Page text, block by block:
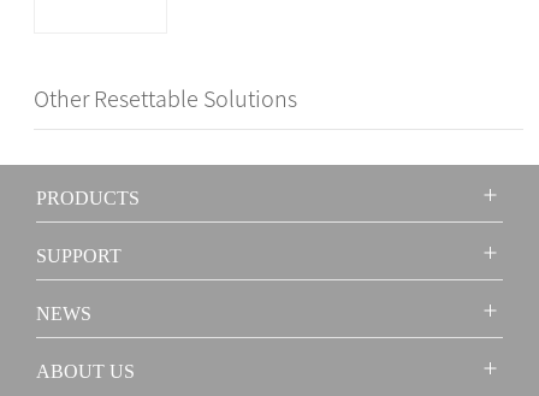
Other Resettable Solutions
PRODUCTS
SUPPORT
NEWS
ABOUT US